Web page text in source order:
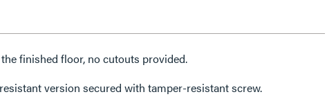
finished floor, no cutouts provided.
version secured with tamper-resistant screw.